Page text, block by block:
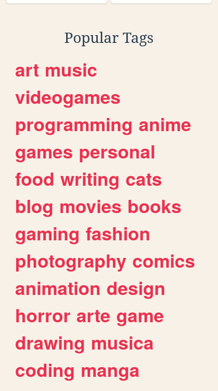
Popular Tags
art music
videogames
programming anime
games personal
food writing cats
blog movies books
gaming fashion
photography comics
animation design
horror arte game
drawing musica
coding manga